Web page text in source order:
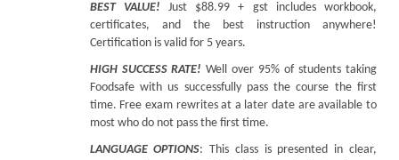
BEST VALUE! Just $88.99 + gst includes workbook,
certificates, and the best instruction anywhere!
Certification is valid for 5 years.
HIGH SUCCESS RATE! Well over 95% of students taking
Foodsafe with us successfully pass the course the first
time. Free exam rewrites at a later date are available to
most who do not pass the first time.
LANGUAGE OPTIONS: This class is presented in clear,